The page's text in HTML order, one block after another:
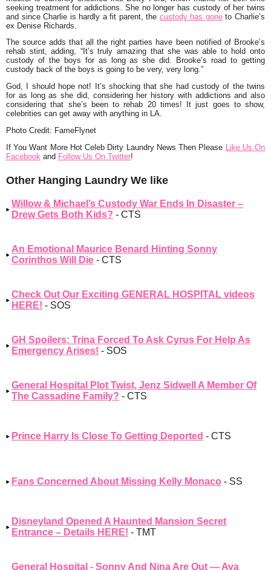
seeking treatment for addictions. She no longer has custody of her twins
and since Charlie is hardly a fit parent, the custody has goneto Charlie’s
ex Denise Richards
The source adds that all the right parties have been notified of Brooke’s
rehab stint, adding, “It’s truly amazing that she was able to hold onto
custody of the boys for as long as she did. Brooke’s road to getting
custody back of the boys is going to be very, very long.”
God, I should hope not! It’s shocking that she had custody of the twins
for as long as she did, considering her history with addictions and also
considering that she’s been to rehab 20 times! It just goes to show,
celebrities can get away with anything in LA.
Photo Credit: FameFlynet
If You Want More Hot Celeb Dirty Laundry News Then Please
Like Us On
Facebook and Follow Us On Twitter!
Other Hanging Laundry We like
Willow & Michael’s Custody War Ends In Disaster –
Drew Gets Both Kids? - CTS
An Emotional Maurice Benard Hinting Sonny
Corinthos Will Die - CTS
Check Out Our Exciting GENERAL HOSPITAL videos
HERE! - SOS
GH Spoilers: Trina Forced To Ask Cyrus For Help As
Emergency Arises! - SOS
General Hospital Plot Twist, Jenz Sidwell A Member Of
The Cassadine Family? - CTS
Prince Harry Is Close To Getting Deported - CTS
Fans Concerned About Missing Kelly Monaco - SS
Disneyland Opened A Haunted Mansion Secret
Entrance – Details HERE! - TMT
General Hospital - Sonny And Nina Are Out — Ava